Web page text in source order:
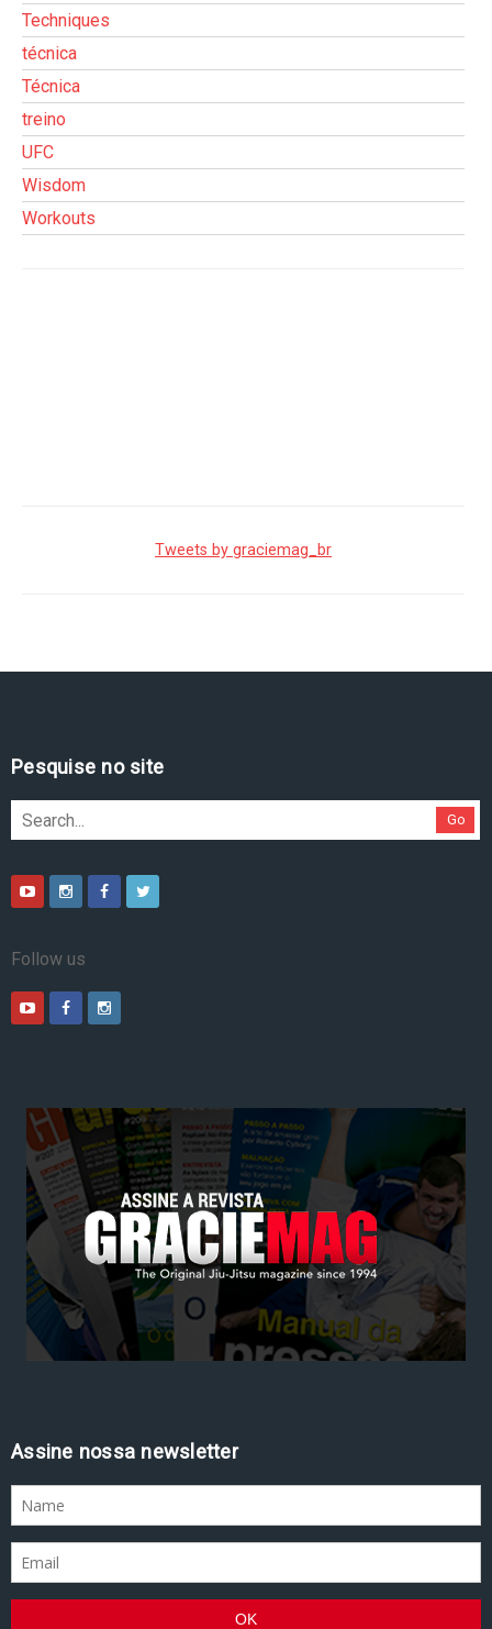
Techniques
técnica
Técnica
treino
UFC
Wisdom
Workouts
Tweets by graciemag_br
Pesquise no site
Go
Follow us
Assine nossa newsletter